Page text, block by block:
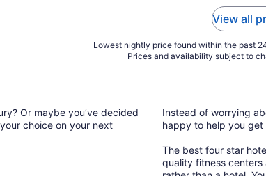
View all
Lowest nightly price found within the past
Prices and availability subject to
Or maybe you’ve decided
choice on your next
Instead of worrying
happy to help you
The best four star
quality fitness centers